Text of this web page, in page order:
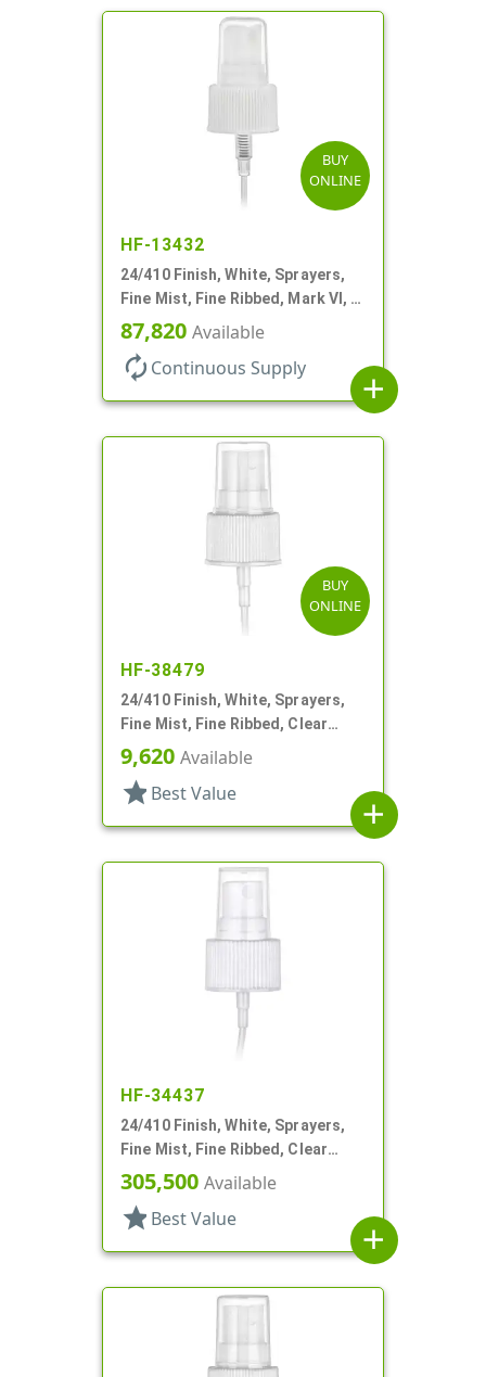
BUY
ONLINE
HF-13432
24/410 Finish, White, Sprayers,
Fine Mist, Fine Ribbed, Mark VI, 7
11/16" DT
87,820 Available
autorenew Continuous Supply
add
BUY
ONLINE
HF-38479
24/410 Finish, White, Sprayers,
Fine Mist, Fine Ribbed, Clear
Hood, 6 11/16" DT
9,620 Available
star Best Value
add
HF-34437
24/410 Finish, White, Sprayers,
Fine Mist, Fine Ribbed, Clear
Hood, 7 3/8" DT
305,500 Available
star Best Value
add